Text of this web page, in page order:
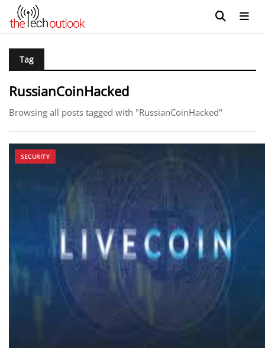
Tag
RussianCoinHacked
Browsing all posts tagged with "RussianCoinHacked"
SECURITY